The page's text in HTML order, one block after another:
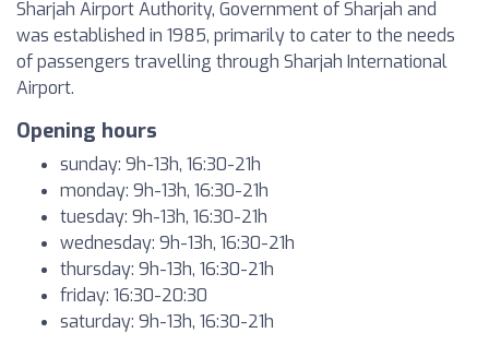
Sharjah Airport Authority, Government of Sharjah and
was established in 1985, primarily to cater to the needs
of passengers travelling through Sharjah International
Airport.
Opening hours
sunday: 9h-13h, 16:30-21h
monday: 9h-13h, 16:30-21h
tuesday: 9h-13h, 16:30-21h
wednesday: 9h-13h, 16:30-21h
thursday: 9h-13h, 16:30-21h
friday: 16:30-20:30
saturday: 9h-13h, 16:30-21h